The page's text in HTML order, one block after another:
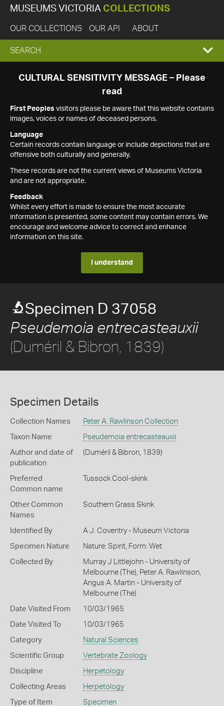
MUSEUMS VICTORIA COLLECTIONS
OUR COLLECTIONS OUR API ABOUT
EXPAND
SEARCH
SEARCH
CULTURAL SENSITIVITY MESSAGE – Please
read
First Peoples visitors please be aware that this website contains
images, voices or names of deceased persons.
Language
Certain records contain language or include depictions that are
offensive both culturally and generally.
These records are not the current views of Museums Victoria
and are not appropriate.
Feedback
Whilst every effort is made to ensure the most accurate
information is presented, some content may contain errors. We
encourage and welcome advice to correct and enhance
information on this site.
I understand
Specimen D 37058
Pseudemoia entrecasteauxii
(Duméril & Bibron, 1839)
Specimen Details
Collection Names Peter A. Rawlinson Collection
Taxon Name Pseudemoia entrecasteauxii
Author and date of
publication
(Duméril & Bibron, 1839)
Preferred
Common name
Tussock Cool-skink
Other Common
Names
Southern Grass Skink
Identified By A J. Coventry - Museum Victoria
Specimen Nature Nature: Spirit, Form: Wet
Collected By
Murray J Littlejohn - University of
Melbourne (The), Peter A. Rawlinson,
Angus A. Martin - University of
Melbourne (The)
Date Visited From 10/03/1965
Date Visited To 10/03/1965
Category Natural Sciences
Scientific Group Vertebrate Zoology
Discipline Herpetology
Collecting Areas Herpetology
Type of Item Specimen